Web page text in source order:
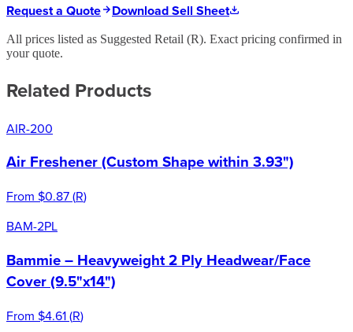
Request a Quote Download Sell Sheet
All prices listed as Suggested Retail (R). Exact pricing confirmed in
your quote.
Related Products
AIR-200
Air Freshener (Custom Shape within 3.93")
From $0.87(R)
BAM-2PL
Bammie – Heavyweight 2 Ply Headwear/Face
Cover (9.5"x14")
From $4.61(R)